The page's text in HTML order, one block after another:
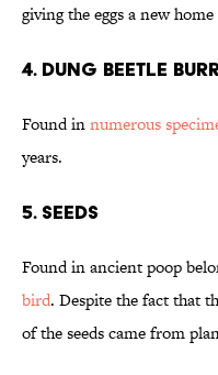
giving the eggs a new
4. Dung Beetle
Found innumerous
years.
5. Seeds
Found in ancient poop
bird. Despite the fact that
of the seeds came from